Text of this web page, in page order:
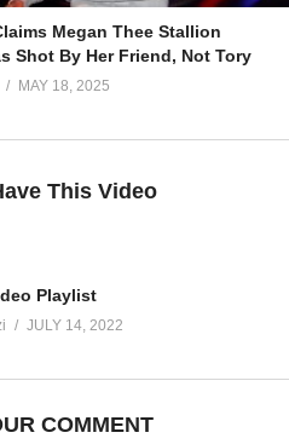
Megan Thee Stallion
Shot By Her Friend, Not Tory
MAY 18, 2025
This Video
Playlist
JULY 14, 2022
COMMENT